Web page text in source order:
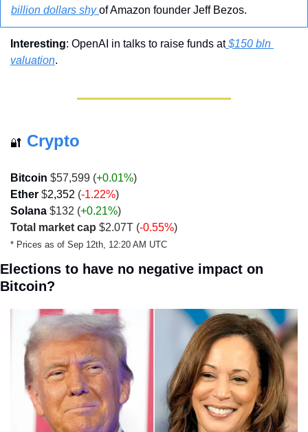
billion dollars shy of Amazon founder Jeff Bezos.
Interesting: OpenAI in talks to raise funds at $150 bln
valuation.
🔐 Crypto
Bitcoin $57,599 (+0.01%)
Ether $2,352 (-1.22%)
Solana $132 (+0.21%)
Total market cap $2.07T (-0.55%)
* Prices as of Sep 12th, 12:20 AM UTC
Elections to have no negative impact on
Bitcoin?